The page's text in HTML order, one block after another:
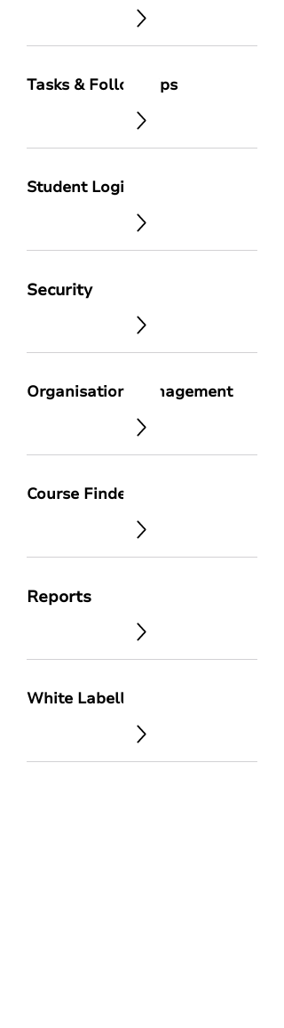
Tasks & Follow-Ups
Student Login
Security
Organisation Management
Course Finder
Reports
White Labelling